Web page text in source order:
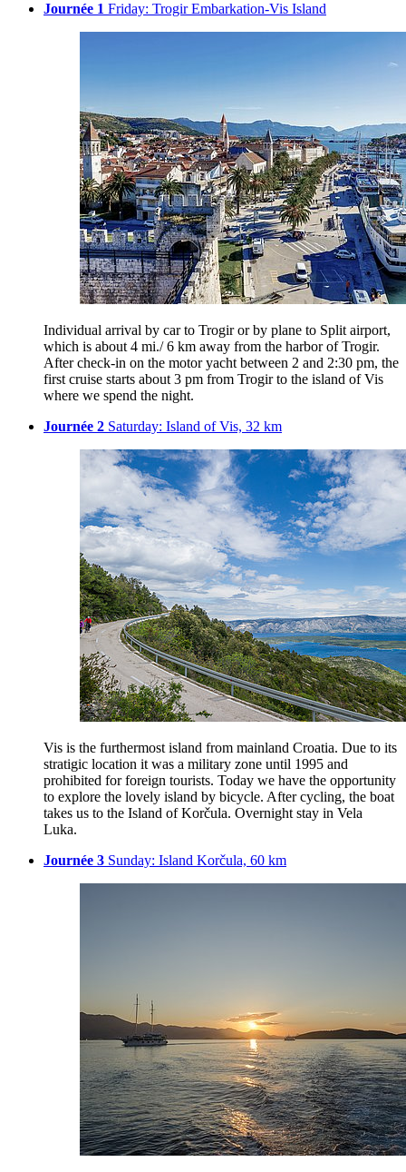
Journée 1 Friday: Trogir Embarkation-Vis Island
Individual arrival by car to Trogir or by plane to Split airport,
which is about 4 mi./ 6 km away from the harbor of Trogir.
After check-in on the motor yacht between 2 and 2:30 pm, the
first cruise starts about 3 pm from Trogir to the island of Vis
where we spend the night.
Journée 2 Saturday: Island of Vis, 32 km
Vis is the furthermost island from mainland Croatia. Due to its
stratigic location it was a military zone until 1995 and
prohibited for foreign tourists. Today we have the opportunity
to explore the lovely island by bicycle. After cycling, the boat
takes us to the Island of Korčula. Overnight stay in Vela
Luka.
Journée 3 Sunday: Island Korčula, 60 km